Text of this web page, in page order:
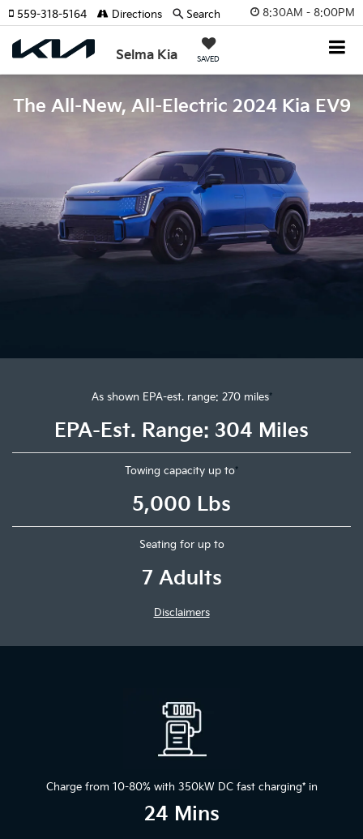
8:30AM - 8:00PM
Selma Kia SAVED
559-318-5164 Directions Search
The All-New, All-Electric 2024 Kia EV9
As shown EPA-est. range: 270 miles*
EPA-Est. Range: 304 Miles
Towing capacity up to*
5,000 Lbs
Seating for up to
7 Adults
Disclaimers
Charge from 10-80% with 350kW DC fast charging*in
24 Mins